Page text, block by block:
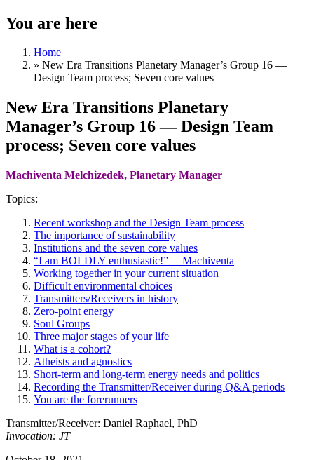
You are here
Home
» New Era Transitions Planetary Manager’s Group 16 —
Design Team process; Seven core values
New Era Transitions Planetary
Manager’s Group 16 — Design Team
process; Seven core values
Machiventa Melchizedek, Planetary Manager
Topics:
Recent workshop and the Design Team process
The importance of sustainability
Institutions and the seven core values
“I am BOLDLY enthusiastic!”— Machiventa
Working together in your current situation
Difficult environmental choices
Transmitters/Receivers in history
Zero-point energy
Soul Groups
Three major stages of your life
What is a cohort?
Atheists and agnostics
Short-term and long-term energy needs and politics
Recording the Transmitter/Receiver during Q&A periods
You are the forerunners
Transmitter/Receiver: Daniel Raphael, PhD
Invocation: JT